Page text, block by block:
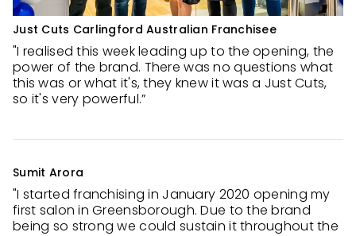
Just Cuts Carlingford Australian Franchisee
"I realised this week leading up to the opening, the
power of the brand. There was no questions what
this was or what it's, they knew it was a Just Cuts,
so it's very powerful.”
Sumit Arora
"I started franchising in January 2020 opening my
first salon in Greensborough. Due to the brand
being so strong we could sustain it throughout the